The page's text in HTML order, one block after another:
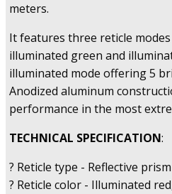
meters.
It features three reticle
illuminated green and
illuminated mode offering 5
Anodized aluminum
performance in the most
TECHNICAL SPECIFICATION:
? Reticle type - Reflective
? Reticle color - Illuminated